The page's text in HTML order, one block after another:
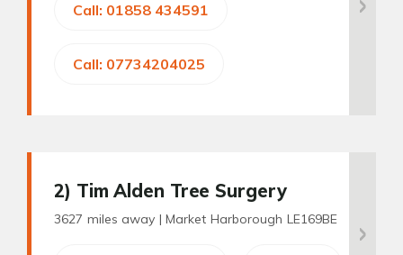
Call: 01858 434591
Call: 07734204025
2) Tim Alden Tree Surgery
3627 miles away | Market Harborough LE169BE